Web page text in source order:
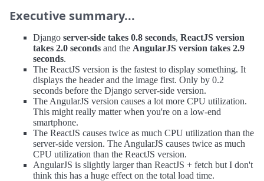
Executive summary...
Django server-side takes 0.8 seconds, ReactJS version
takes 2.0 seconds and the AngularJS version takes 2.9
seconds.
The ReactJS version is the fastest to display something. It
displays the header and the image first. Only by 0.2
seconds before the Django server-side version.
The AngularJS version causes a lot more CPU utilization.
This might really matter when you're on a low-end
smartphone.
The ReactJS causes twice as much CPU utilization than the
server-side version. The AngularJS causes twice as much
CPU utilization than the ReactJS version.
AngularJS is slightly larger than ReactJS + fetch but I don't
think this has a huge effect on the total load time.